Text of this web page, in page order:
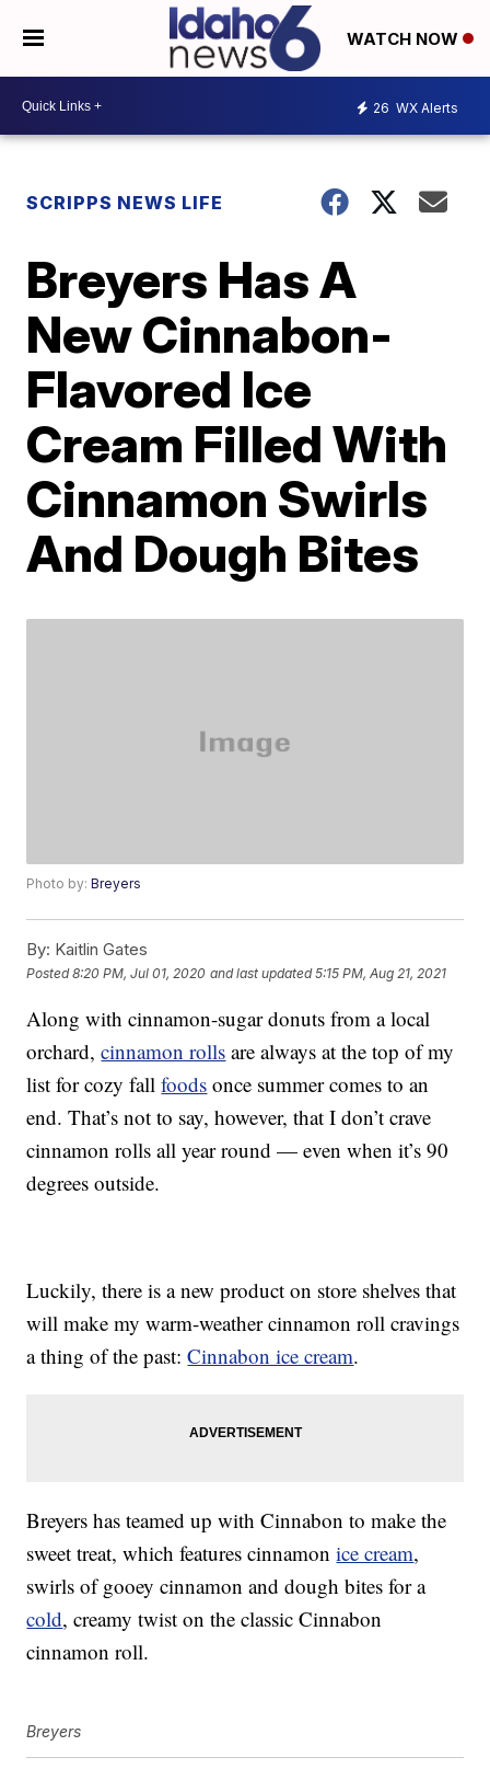
WATCH NOW
26 WX Alerts
SCRIPPS NEWS LIFE
Breyers Has A
New Cinnabon-
Flavored Ice
Cream Filled With
Cinnamon Swirls
And Dough Bites
Photo by:Breyers
By: Kaitlin Gates
Posted8:20 PM, Jul 01, 2020 and last updated 5:15 PM, Aug 21, 2021
Along with cinnamon-sugar donuts from a local
orchard,cinnamon rolls are always at the top of my
list for cozy fallfoods once summer comes to an
end. That’s not to say, however, that I don’t crave
cinnamon rolls all year round — even when it’s 90
degrees outside.
Luckily, there is a new product on store shelves that
will make my warm-weather cinnamon roll cravings
a thing of the past:Cinnabon ice cream.
Breyers has teamed up with Cinnabon to make the
sweet treat, which features cinnamonice cream,
swirls of gooey cinnamon and dough bites for a
cold, creamy twist on the classic Cinnabon
cinnamon roll.
Breyers